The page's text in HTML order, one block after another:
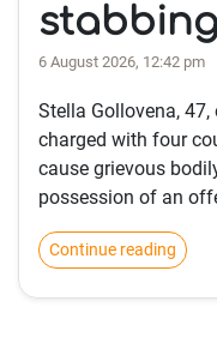
stabbing
6 August 2026, 12:42 pm
Stella Gollovena,
charged with four
cause grievous
possession of an
Continue reading